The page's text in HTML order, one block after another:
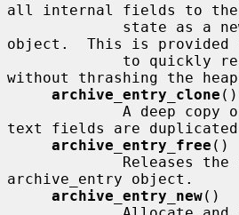
all internal fields to the
object.  This is provided
without thrashing the
archive_entry_clone ()
text fields are
archive_entry_free ()
archive_entry object.
archive_entry_new()